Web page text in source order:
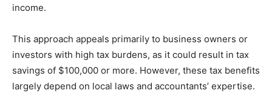
income.
This approach appeals primarily to business owners or
investors with high tax burdens, as it could result in tax
savings of $100,000 or more. However, these tax benefits
largely depend on local laws and accountants’ expertise.